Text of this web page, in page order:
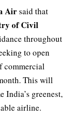
Airsaid that
of Civil
throughout
to open
commercial
This will
India’s greenest,
airline.